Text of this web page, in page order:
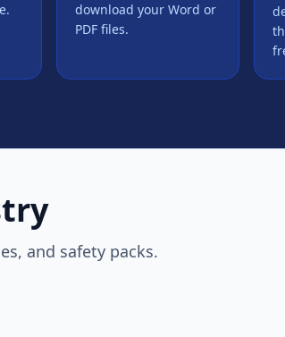
download your Word or
PDF files.
and safety packs.